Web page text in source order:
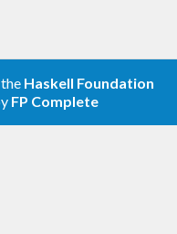
Haskell Foundation
FP Complete